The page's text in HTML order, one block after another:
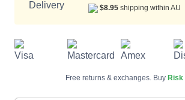
$8.95 shipping within AU
Free returns & exchanges. Buy Risk